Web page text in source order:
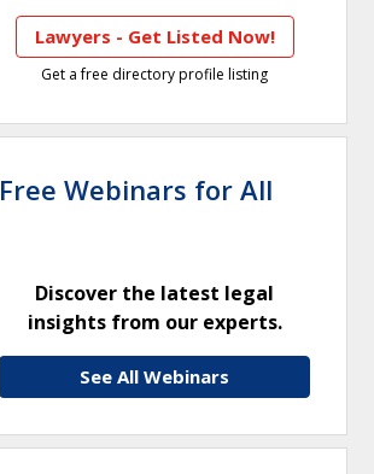
Lawyers - Get Listed Now!
Get a free directory profile listing
Free Webinars for All
Discover the latest legal
insights from our experts.
See All Webinars